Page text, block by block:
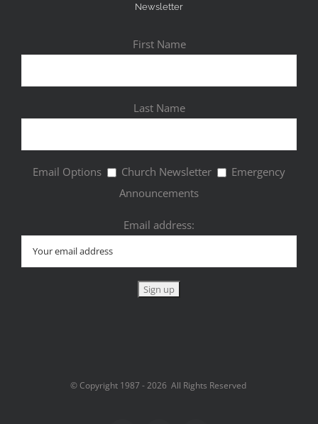
Newsletter
First Name
Last Name
Email Options Church Newsletter
Emergency
Announcements
Email address:
© Copyright 1987 -2026 All Rights Reserved